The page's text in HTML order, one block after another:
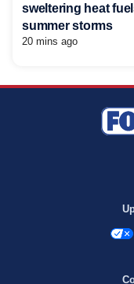
sweltering heat
summer storms
20 mins ago